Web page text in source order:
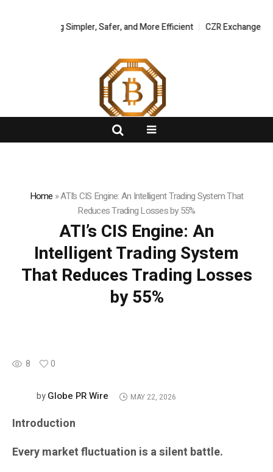
Simpler, Safer, and More Efficient CZR Exchange Officially
Home »ATI’s CIS Engine: An Intelligent Trading System That
Reduces Trading Losses by 55%
ATI’s CIS Engine: An
Intelligent Trading System
That Reduces Trading Losses
by 55%
8 0
byGlobe PR Wire MAY 22, 2026
Introduction
Every market fluctuation is a silent battle.